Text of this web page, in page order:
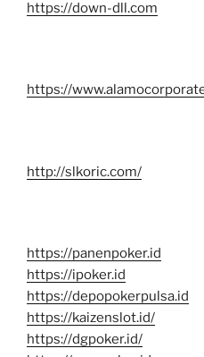
https://down-dll.com
https://
http://slkoric.com/
https://panenpoker.id
https://ipoker.id
https://depopokerpulsa.id
https://kaizenslot.id/
https://dgpoker.id/